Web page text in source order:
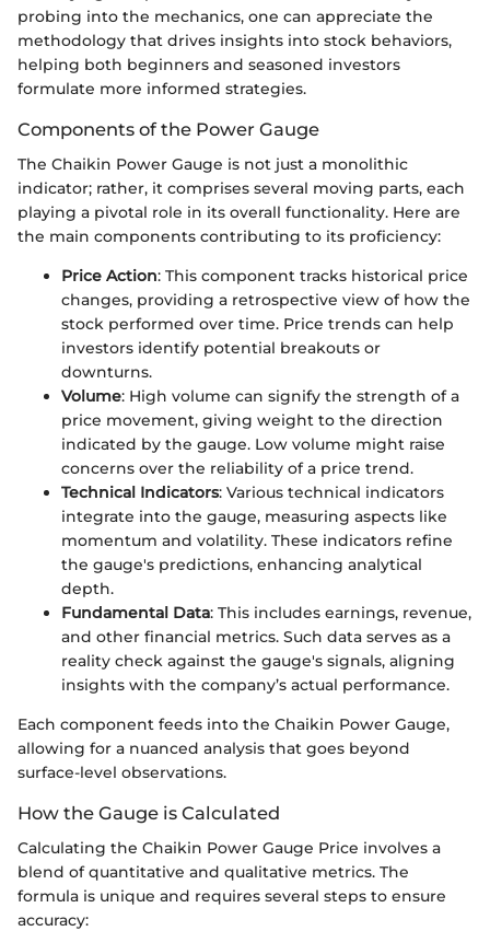
probing into the mechanics, one can appreciate the
methodology that drives insights into stock behaviors,
helping both beginners and seasoned investors
formulate more informed strategies.
Components of the Power Gauge
The Chaikin Power Gauge is not just a monolithic
indicator; rather, it comprises several moving parts, each
playing a pivotal role in its overall functionality. Here are
the main components contributing to its proficiency:
Price Action: This component tracks historical price
changes, providing a retrospective view of how the
stock performed over time. Price trends can help
investors identify potential breakouts or
downturns.
Volume: High volume can signify the strength of a
price movement, giving weight to the direction
indicated by the gauge. Low volume might raise
concerns over the reliability of a price trend.
Technical Indicators: Various technical indicators
integrate into the gauge, measuring aspects like
momentum and volatility. These indicators refine
the gauge's predictions, enhancing analytical
depth.
Fundamental Data: This includes earnings, revenue,
and other financial metrics. Such data serves as a
reality check against the gauge's signals, aligning
insights with the company’s actual performance.
Each component feeds into the Chaikin Power Gauge,
allowing for a nuanced analysis that goes beyond
surface-level observations.
How the Gauge is Calculated
Calculating the Chaikin Power Gauge Price involves a
blend of quantitative and qualitative metrics. The
formula is unique and requires several steps to ensure
accuracy: